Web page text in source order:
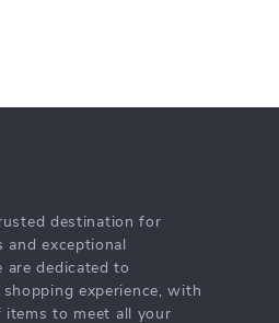
destination for
exceptional
are dedicated to
experience, with
items to meet all your